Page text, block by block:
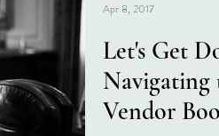
Let's Get
Navigating
Vendor
Apr 8, 2017